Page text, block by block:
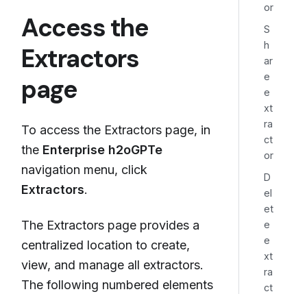
Access the
Extractors
page
To access the Extractors page, in
the Enterprise h2oGPTe
navigation menu, click
Extractors.
The Extractors page provides a
centralized location to create,
view, and manage all extractors.
The following numbered elements
or
S
h
ar
e
e
xt
ra
ct
or
D
el
et
e
e
xt
ra
ct